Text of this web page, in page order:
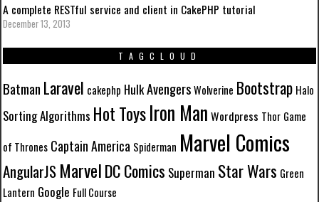
A complete RESTful service and client in CakePHP tutorial
December 13, 2013
TAGCLOUD
Batman Laravel cakephp HulkAvengers Wolverine Bootstrap Halo
Sorting Algorithms Hot ToysIron Man Wordpress Thor Game
of Thrones Captain America Spiderman Marvel Comics
AngularJSMarvelDC Comics Superman Star Wars Green
Lantern Google Full Course